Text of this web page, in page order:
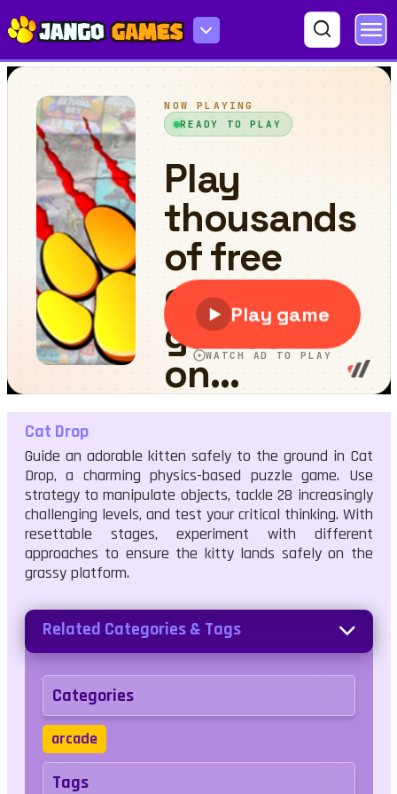
Cat Drop
Cat Drop
Guide an adorable kitten safely to the ground in Cat
Drop, a charming physics-based puzzle game. Use
strategy to manipulate objects, tackle 28 increasingly
challenging levels, and test your critical thinking. With
resettable stages, experiment with different
approaches to ensure the kitty lands safely on the
grassy platform.
Related Categories & Tags
Categories
arcade
Tags